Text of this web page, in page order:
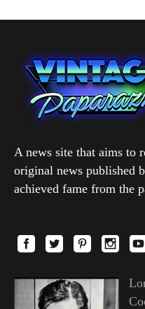
A news site that aims to
original news published
achieved fame from the